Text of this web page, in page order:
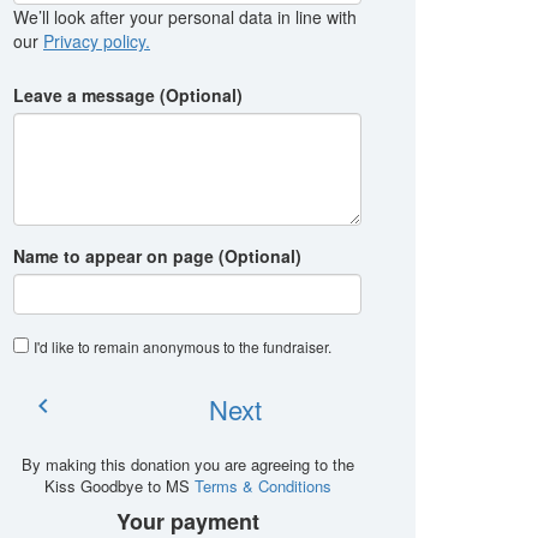
We’ll look after your personal data in line with
our Privacy policy.
Leave a message (Optional)
Name to appear on page (Optional)
I'd like to remain anonymous to the fundraiser.
chevron_left Next
By making this donation you are agreeing to the
Kiss Goodbye to MS Terms & Conditions
Your payment